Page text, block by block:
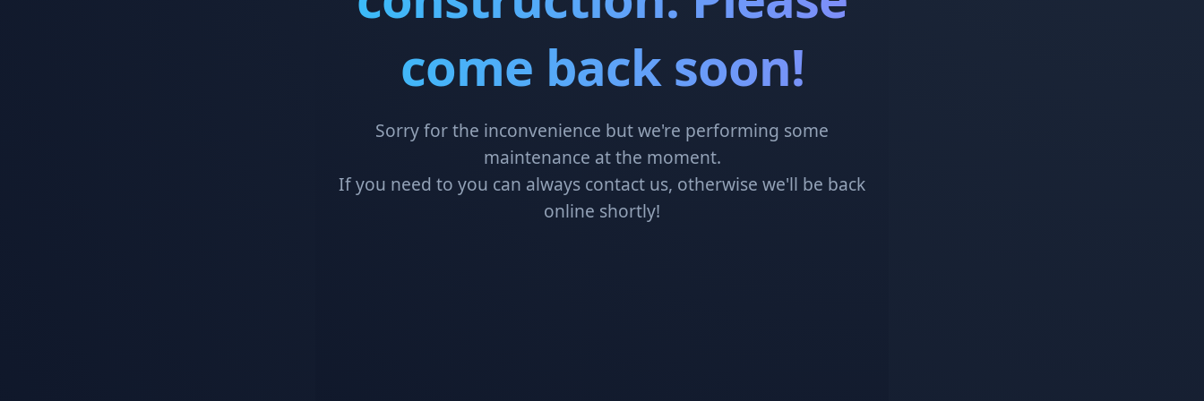
come back soon!
Sorry for the inconvenience but we're performing some
maintenance at the moment.
If you need to you can always contact us, otherwise we'll be back
online shortly!